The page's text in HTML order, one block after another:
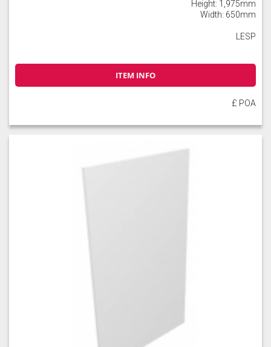
Height: 1,975mm
Width: 650mm
LESP
ITEM INFO
£ POA